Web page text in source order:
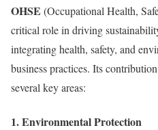
OHSE (Occupational Health,
critical role in driving
integrating health, safety, and
business practices. Its
several key areas:
1.Environmental Protection